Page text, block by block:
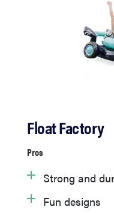
Float Factory
Pros
Strong and
Fun designs